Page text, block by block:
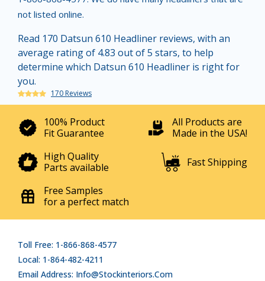
not listed online.
Read 170 Datsun 610 Headliner reviews, with an
average rating of 4.83 out of 5 stars, to help
determine which Datsun 610 Headliner is right for
you.
170 Reviews
100% Product
Fit Guarantee
All Products are
Made in the USA!
High Quality
Parts available
Fast Shipping
Free Samples
for a perfect match
Toll Free: 1-866-868-4577
Local: 1-864-482-4211
Email Address: Info@stockinteriors.com